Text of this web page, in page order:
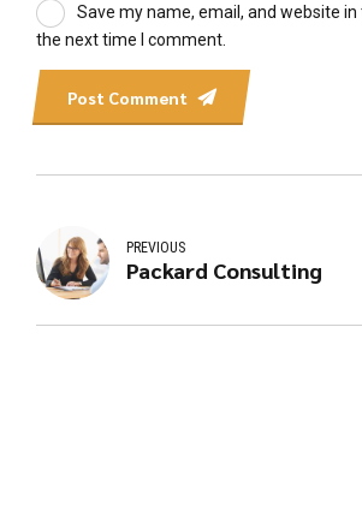
Save my name, email, and website
the next time I comment.
Post Comment
PREVIOUS
Packard Consulting